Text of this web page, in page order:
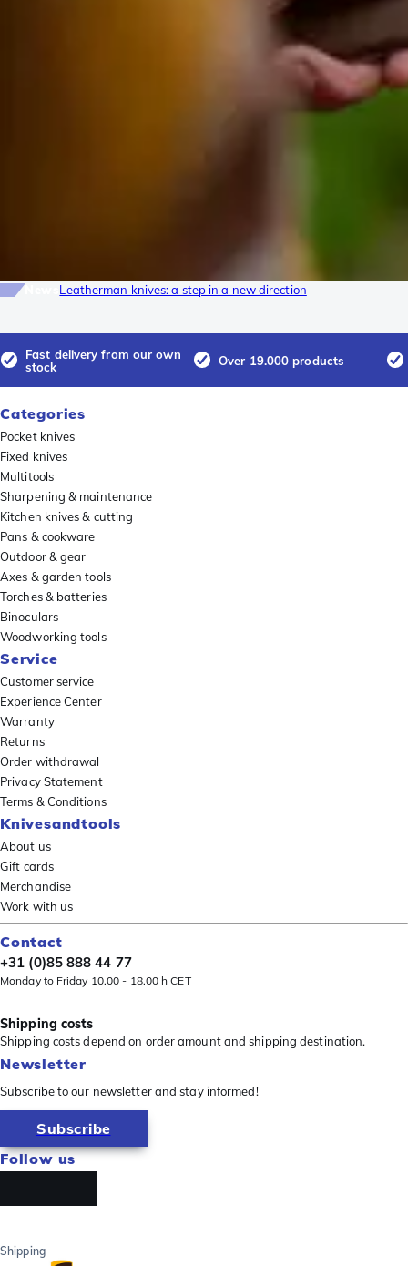
Leatherman knives: a step in a new direction
Fast delivery from our own
stock
Over 19.000 products
Categories
Pocket knives
Fixed knives
Multitools
Sharpening & maintenance
Kitchen knives & cutting
Pans & cookware
Outdoor & gear
Axes & garden tools
Torches & batteries
Binoculars
Woodworking tools
Service
Customer service
Experience Center
Warranty
Returns
Order withdrawal
Privacy Statement
Terms & Conditions
Knivesandtools
About us
Gift cards
Merchandise
Work with us
Contact
+31 (0)85 888 44 77
Monday to Friday 10.00 - 18.00 h CET
Shipping costs
Shipping costs depend on order amount and shipping destination.
Newsletter
Subscribe to our newsletter and stay informed!
Subscribe
Follow us
Shipping